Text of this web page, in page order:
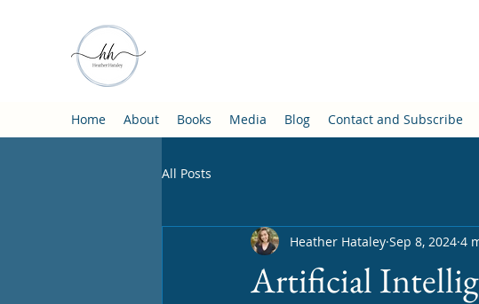
Home About Books Media Blog Contact and Subscribe
All Posts
Artificial
Heather Hataley Sep 8, 2024 4